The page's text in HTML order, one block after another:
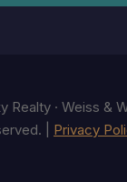
Realty · Weiss &
| Privacy